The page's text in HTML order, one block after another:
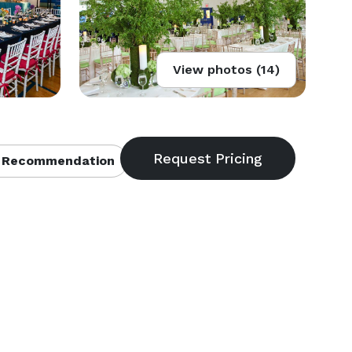
View photos (14)